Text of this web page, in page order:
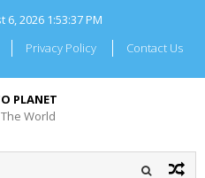
6, 2026 1:53:37 PM
Privacy Policy Contact Us
PLANET
World